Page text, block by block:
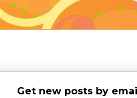
Get new posts by